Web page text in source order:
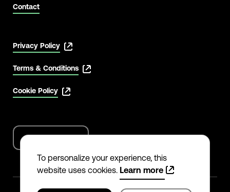
To personalize your experience, this
website uses cookies. Learn more
Contact
Privacy Policy
Terms & Conditions
Cookie Policy
English